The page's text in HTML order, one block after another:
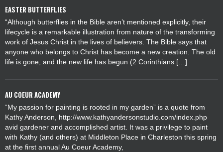
EASTER BUTTERFLIES
“Although butterflies in the Bible aren’t mentioned explicitly, their
lifecycle is a remarkable illustration from nature of the transforming
work of Jesus Christ in the lives of believers. The Bible says that
anyone who belongs to Christ has become a new creation. The old
life is gone, and the new life has begun (2 Corinthians […]
AU COEUR ACADEMY
“My passion for painting is rooted in my garden” is a quote from
Kathy Anderson, http://www.kathyandersonstudio.com/index.php
avid gardener and accomplished artist. It was a privilege to paint
with Kathy (and others) at Middleton Place in Charleston this spring
at the first annual Au Coeur Academy,